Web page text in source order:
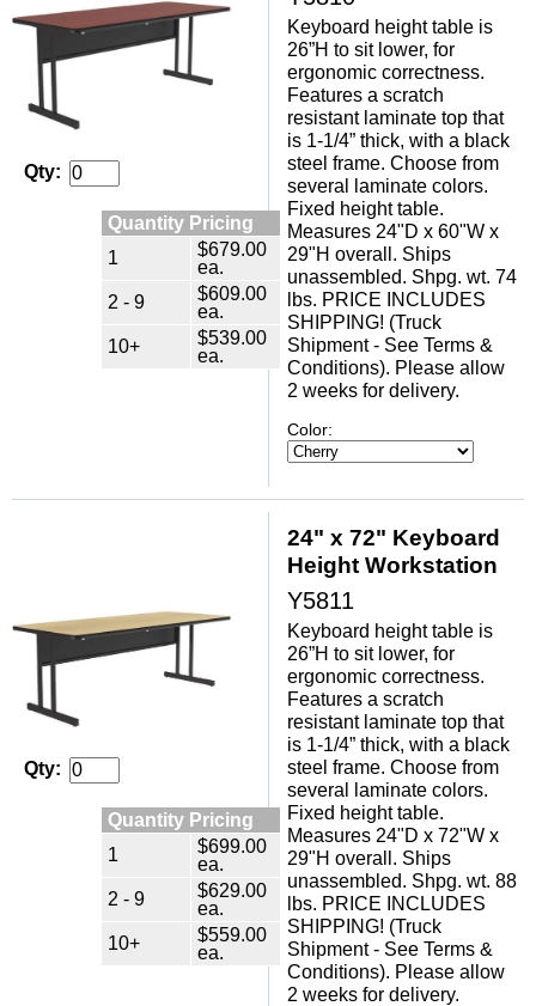
Qty:
Quantity Pricing
1
$679.00
ea.
2 - 9
$609.00
ea.
10+
$539.00
ea.
Keyboard height table is
26”H to sit lower, for
ergonomic correctness.
Features a scratch
resistant laminate top that
is 1-1/4” thick, with a black
steel frame. Choose from
several laminate colors.
Fixed height table.
Measures 24"D x 60"W x
29"H overall. Ships
unassembled. Shpg. wt. 74
lbs. PRICE INCLUDES
SHIPPING! (Truck
Shipment - See Terms &
Conditions). Please allow
2 weeks for delivery.
Color:
Qty:
Quantity Pricing
1
$699.00
ea.
2 - 9
$629.00
ea.
10+
$559.00
ea.
24" x 72" Keyboard
Height Workstation
Y5811
Keyboard height table is
26”H to sit lower, for
ergonomic correctness.
Features a scratch
resistant laminate top that
is 1-1/4” thick, with a black
steel frame. Choose from
several laminate colors.
Fixed height table.
Measures 24"D x 72"W x
29"H overall. Ships
unassembled. Shpg. wt. 88
lbs. PRICE INCLUDES
SHIPPING! (Truck
Shipment - See Terms &
Conditions). Please allow
2 weeks for delivery.